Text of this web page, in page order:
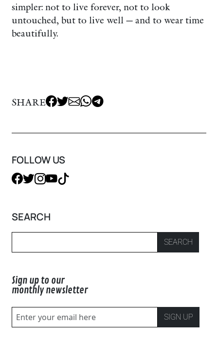
simpler: not to live forever, not to look
untouched, but to live well — and to wear time
beautifully.
SHARE
FOLLOW US
SEARCH
SEARCH
Sign up to our
monthly newsletter
SIGN UP